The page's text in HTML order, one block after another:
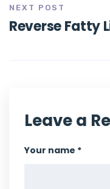
NEXT POST
Reverse Fatty
Leave a
Your name *